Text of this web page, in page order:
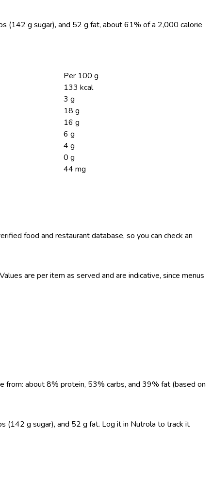
(142 g sugar), and 52 g fat, about 61% of a 2,000 calorie
Per 100 g
133 kcal
3 g
18 g
16 g
6 g
4 g
0 g
44 mg
food and restaurant database, so you can check an
are per item as served and are indicative, since menus
about 8% protein, 53% carbs, and 39% fat (based on
(142 g sugar), and 52 g fat. Log it in Nutrola to track it